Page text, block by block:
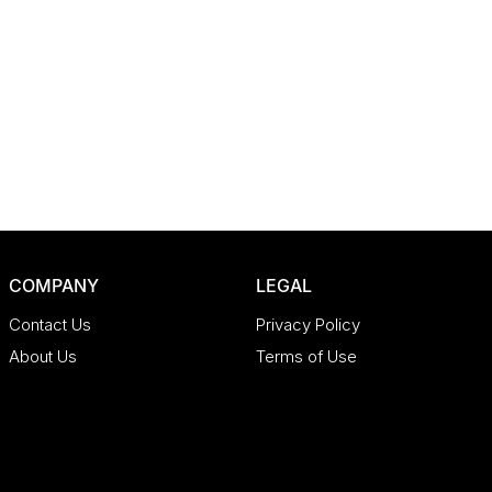
COMPANY
Contact Us
About Us
LEGAL
Privacy Policy
Terms of Use